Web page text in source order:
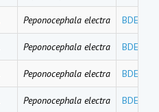
Peponocephala electra BDE71
Peponocephala electra BDE66
Peponocephala electra BDE49
Peponocephala electra BDE47